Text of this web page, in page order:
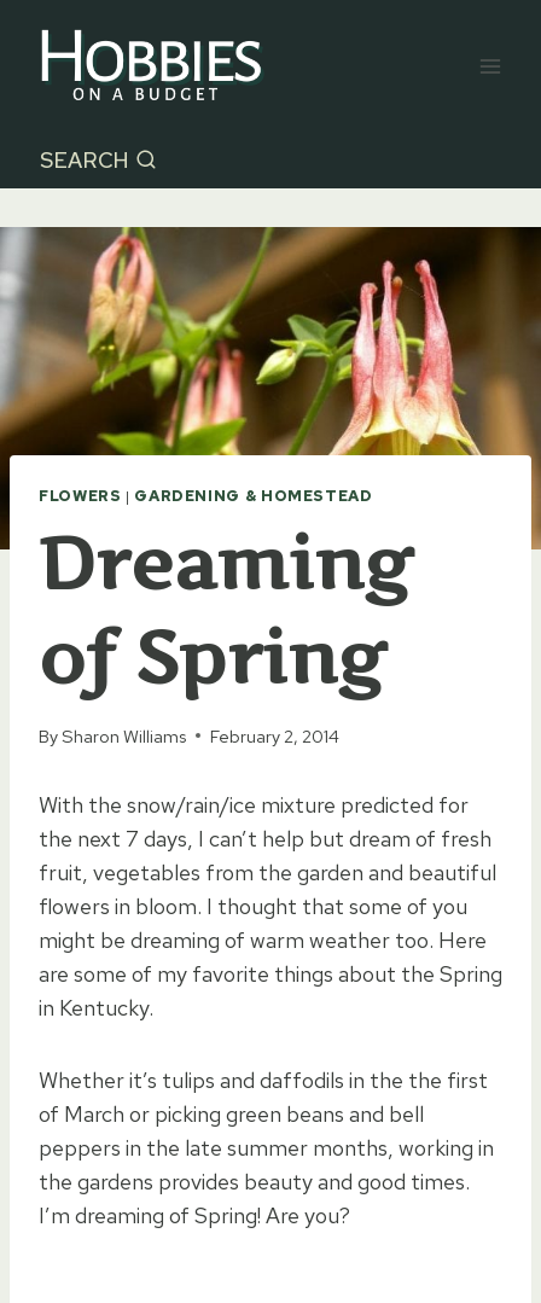
content
SEARCH
FLOWERS | GARDENING & HOMESTEAD
Dreaming
of Spring
BySharon Williams February 2, 2014
With the snow/rain/ice mixture predicted for
the next 7 days, I can’t help but dream of fresh
fruit, vegetables from the garden and beautiful
flowers in bloom. I thought that some of you
might be dreaming of warm weather too. Here
are some of my favorite things about the Spring
in Kentucky.
Whether it’s tulips and daffodils in the the first
of March or picking green beans and bell
peppers in the late summer months, working in
the gardens provides beauty and good times.
I’m dreaming of Spring! Are you?